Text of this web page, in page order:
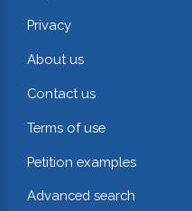
Privacy
About us
Contact us
Terms of use
Petition examples
Advanced search